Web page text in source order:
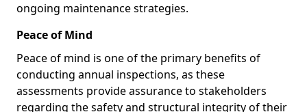
ongoing maintenance strategies.
Peace of Mind
Peace of mind is one of the primary benefits of
conducting annual inspections, as these
assessments provide assurance to stakeholders
regarding the safety and structural integrity of their